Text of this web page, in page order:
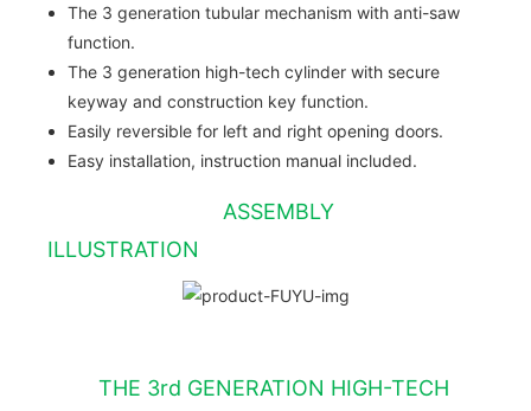
The 3 generation tubular mechanism with anti-saw
function.
The 3 generation high-tech cylinder with secure
keyway and construction key function.
Easily reversible for left and right opening doors.
Easy installation, instruction manual included.
ASSEMBLY
ILLUSTRATION
THE 3rd GENERATION HIGH-TECH